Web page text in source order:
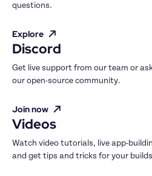
questions.
Explore
Discord
Get live support from our team or
our open-source community.
Join now
Videos
Watch video tutorials, live app-
and get tips and tricks for your